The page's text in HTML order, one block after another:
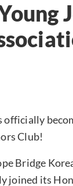
officially
Club!
Bridge
joined its